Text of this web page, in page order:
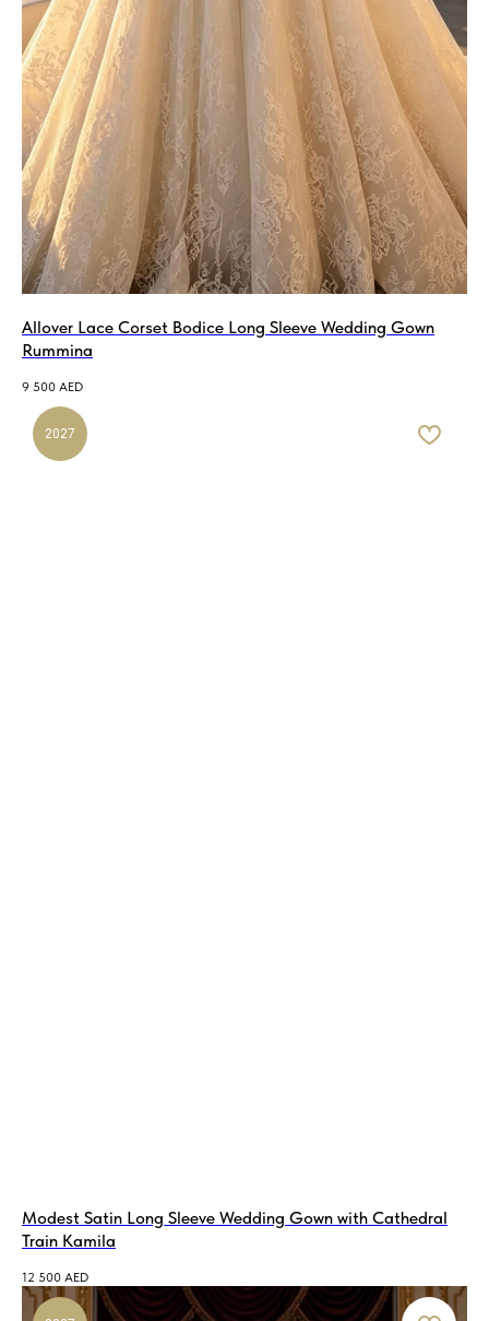
Allover Lace Corset Bodice Long Sleeve Wedding Gown
Rummina
9 500 AED
2027
Modest Satin Long Sleeve Wedding Gown with Сathedral
Train Kamila
12 500 AED